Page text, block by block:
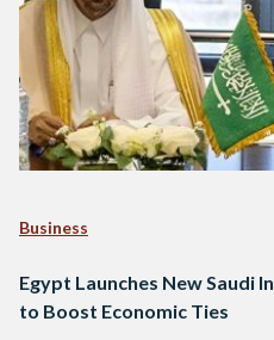
Business
Egypt Launches New Saudi
to Boost Economic Ties